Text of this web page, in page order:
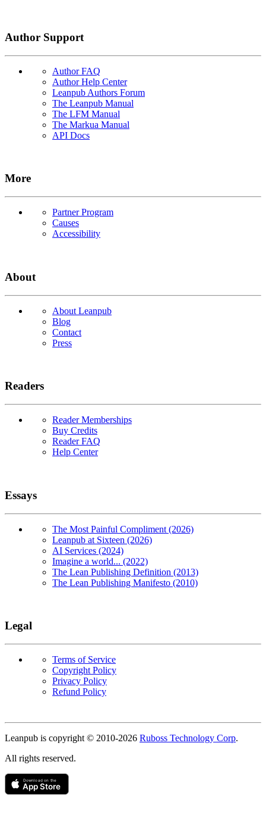
Author Support
Author FAQ
Author Help Center
Leanpub Authors Forum
The Leanpub Manual
The LFM Manual
The Markua Manual
API Docs
More
Partner Program
Causes
Accessibility
About
About Leanpub
Blog
Contact
Press
Readers
Reader Memberships
Buy Credits
Reader FAQ
Help Center
Essays
The Most Painful Compliment (2026)
Leanpub at Sixteen (2026)
AI Services (2024)
Imagine a world... (2022)
The Lean Publishing Definition (2013)
The Lean Publishing Manifesto (2010)
Legal
Terms of Service
Copyright Policy
Privacy Policy
Refund Policy
Leanpub is copyright © 2010-2026 Ruboss Technology Corp.
All rights reserved.